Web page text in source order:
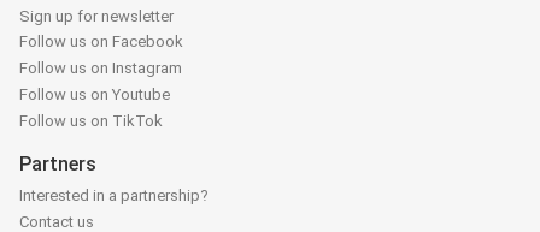
Sign up for newsletter
Follow us on Facebook
Follow us on Instagram
Follow us on Youtube
Follow us on TikTok
Partners
Interested in a partnership?
Contact us